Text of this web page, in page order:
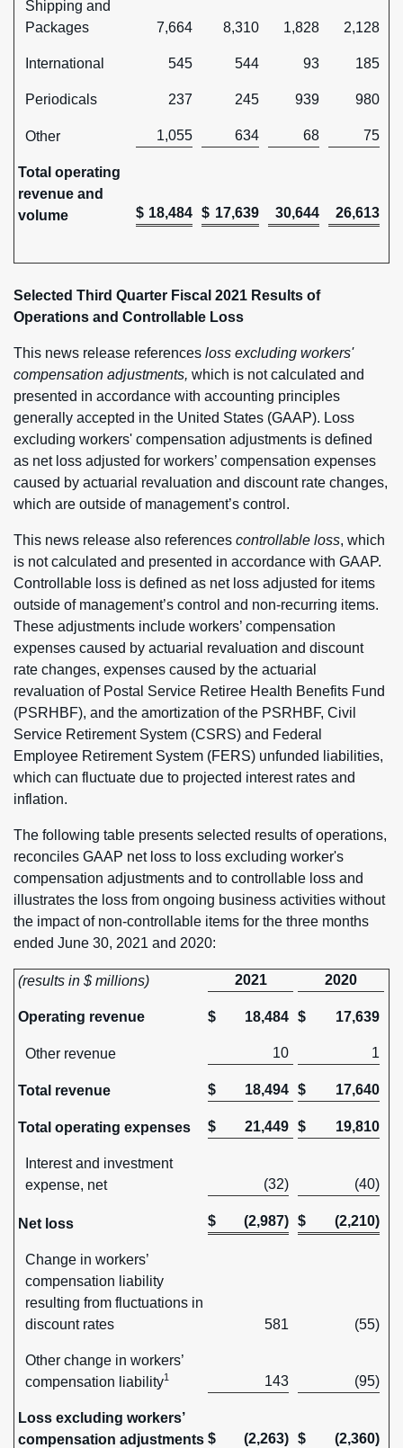
Shipping and
Packages
7,664 8,310 1,828 2,128
International 545 544 93 185
Periodicals 237 245 939 980
Other 1,055 634 68 75
Total operating
revenue and
volume
$ 18,484 $ 17,639 30,644 26,613
Selected Third Quarter Fiscal 2021 Results of
Operations and Controllable Loss
This news release references loss excluding workers'
compensation adjustments, which is not calculated and
presented in accordance with accounting principles
generally accepted in the United States (GAAP). Loss
excluding workers' compensation adjustments is defined
as net loss adjusted for workers’ compensation expenses
caused by actuarial revaluation and discount rate changes,
which are outside of management’s control.
This news release also references controllable loss, which
is not calculated and presented in accordance with GAAP.
Controllable loss is defined as net loss adjusted for items
outside of management’s control and non-recurring items.
These adjustments include workers’ compensation
expenses caused by actuarial revaluation and discount
rate changes, expenses caused by the actuarial
revaluation of Postal Service Retiree Health Benefits Fund
(PSRHBF), and the amortization of the PSRHBF, Civil
Service Retirement System (CSRS) and Federal
Employee Retirement System (FERS) unfunded liabilities,
which can fluctuate due to projected interest rates and
inflation.
The following table presents selected results of operations,
reconciles GAAP net loss to loss excluding worker's
compensation adjustments and to controllable loss and
illustrates the loss from ongoing business activities without
the impact of non-controllable items for the three months
ended June 30, 2021 and 2020:
(results in $ millions) 2021 2020
Operating revenue $ 18,484 $ 17,639
Other revenue 10 1
Total revenue $ 18,494 $ 17,640
Total operating expenses $ 21,449 $ 19,810
Interest and investment
expense, net
(32) (40)
Net loss $ (2,987) $ (2,210)
Change in workers’
compensation liability
resulting from fluctuations in
discount rates
581 (55)
Other change in workers’
compensation liability1 143 (95)
Loss excluding workers’
compensation adjustments $ (2,263) $ (2,360)